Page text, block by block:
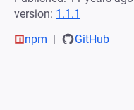
version: 1.1.1
npm
GitHub